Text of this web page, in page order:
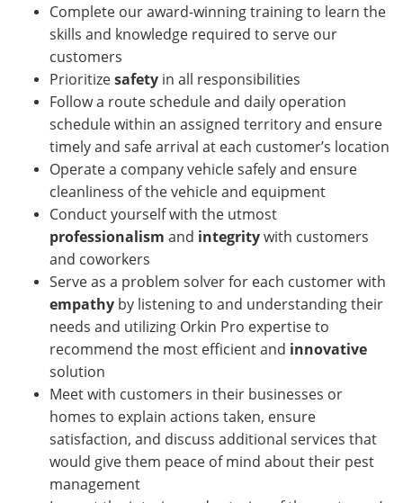
Complete our award-winning training to learn the
skills and knowledge required to serve our
customers
Prioritizesafety in all responsibilities
Follow a route schedule and daily operation
schedule within an assigned territory and ensure
timely and safe arrival at each customer’s location
Operate a company vehicle safely and ensure
cleanliness of the vehicle and equipment
Conduct yourself with the utmost
professionalism and integritywith customers
and coworkers
Serve as a problem solver for each customer with
empathy by listening to and understanding their
needs and utilizing Orkin Pro expertise to
recommend the most efficient and innovative
solution
Meet with customers in their businesses or
homes to explain actions taken, ensure
satisfaction, and discuss additional services that
would give them peace of mind about their pest
management